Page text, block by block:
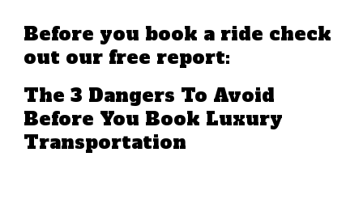
Before you book a ride check
out our free report:
The 3 Dangers To Avoid
Before You Book Luxury
Transportation